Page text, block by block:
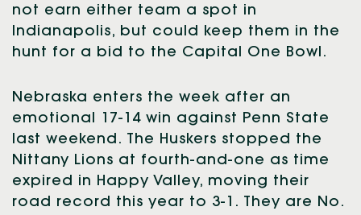
not earn either team a spot in
Indianapolis, but could keep them in the
hunt for a bid to the Capital One Bowl.
Nebraska enters the week after an
emotional 17-14 win against Penn State
last weekend. The Huskers stopped the
Nittany Lions at fourth-and-one as time
expired in Happy Valley, moving their
road record this year to 3-1. They are No.